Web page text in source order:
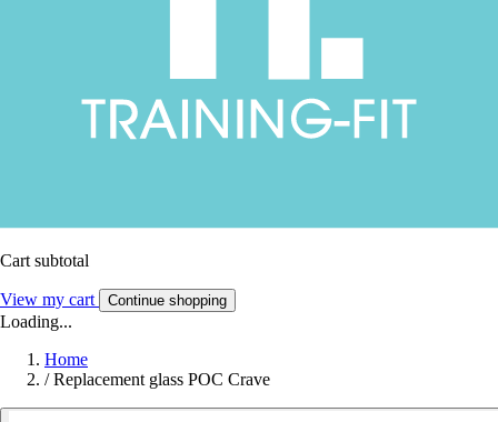
Cart subtotal
View my cart Continue shopping
Loading...
Home
/ Replacement glass POC Crave